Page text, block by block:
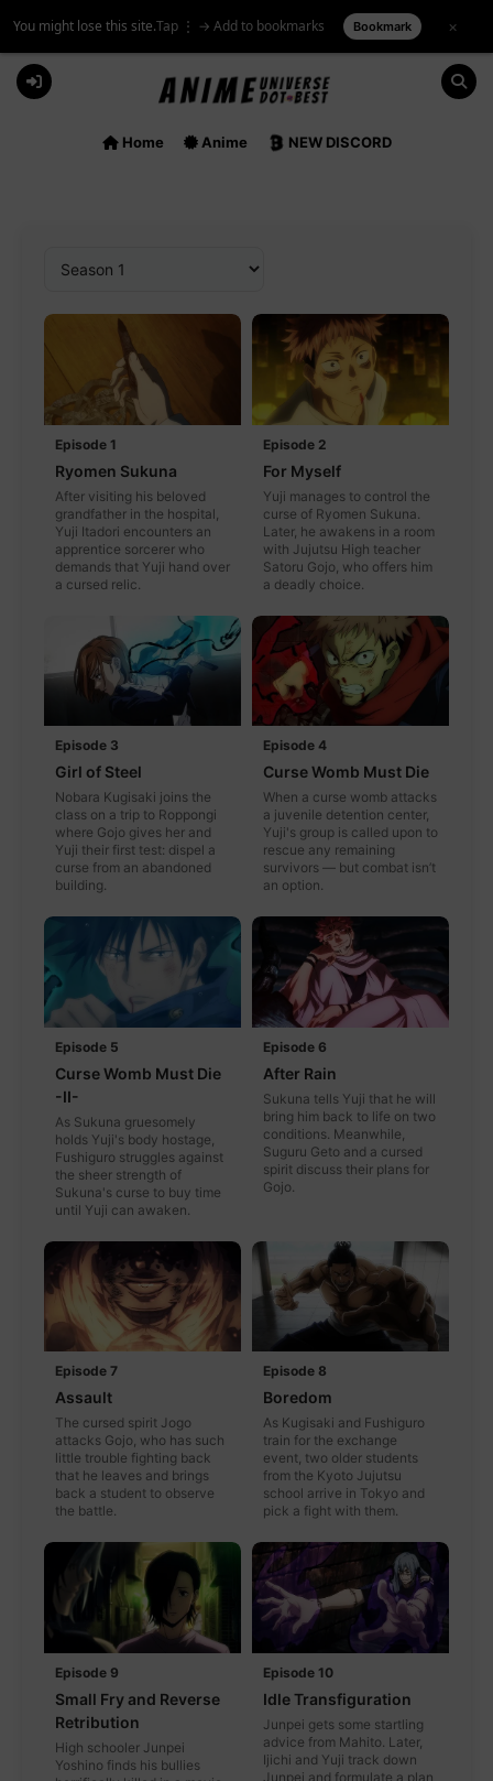
Skip
You might lose this site.Tap ⋮ → Add to bookmarks Bookmark ×
Home Anime NEW DISCORD
Episode 1
Ryomen Sukuna
After visiting his beloved
grandfather in the hospital,
Yuji Itadori encounters an
apprentice sorcerer who
demands that Yuji hand over
a cursed relic.
Episode 2
For Myself
Yuji manages to control the
curse of Ryomen Sukuna.
Later, he awakens in a room
with Jujutsu High teacher
Satoru Gojo, who offers him
a deadly choice.
Episode 3
Girl of Steel
Nobara Kugisaki joins the
class on a trip to Roppongi
where Gojo gives her and
Yuji their first test: dispel a
curse from an abandoned
building.
Episode 4
Curse Womb Must Die
When a curse womb attacks
a juvenile detention center,
Yuji's group is called upon to
rescue any remaining
survivors — but combat isn’t
an option.
Episode 5
Curse Womb Must Die
-II-
As Sukuna gruesomely
holds Yuji's body hostage,
Fushiguro struggles against
the sheer strength of
Sukuna's curse to buy time
until Yuji can awaken.
Episode 6
After Rain
Sukuna tells Yuji that he will
bring him back to life on two
conditions. Meanwhile,
Suguru Geto and a cursed
spirit discuss their plans for
Gojo.
Episode 7
Assault
The cursed spirit Jogo
attacks Gojo, who has such
little trouble fighting back
that he leaves and brings
back a student to observe
the battle.
Episode 8
Boredom
As Kugisaki and Fushiguro
train for the exchange
event, two older students
from the Kyoto Jujutsu
school arrive in Tokyo and
pick a fight with them.
Episode 9
Small Fry and Reverse
Retribution
High schooler Junpei
Yoshino finds his bullies
Episode 10
Idle Transfiguration
Junpei gets some startling
advice from Mahito. Later,
Ijichi and Yuji track down
Junpei and formulate a plan